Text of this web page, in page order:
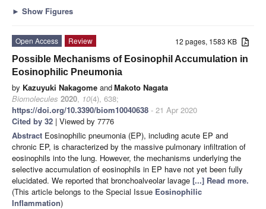
► Show Figures
12 pages, 1583 KB
Open Access
Review
Possible Mechanisms of Eosinophil Accumulation in
Eosinophilic Pneumonia
by Kazuyuki Nakagome andMakoto Nagata
Biomolecules 2020, 10(4), 638;
https://doi.org/10.3390/biom10040638 - 21 Apr 2020
Cited by 32 | Viewed by 7776
Abstract Eosinophilic pneumonia (EP), including acute EP and
chronic EP, is characterized by the massive pulmonary infiltration of
eosinophils into the lung. However, the mechanisms underlying the
selective accumulation of eosinophils in EP have not yet been fully
elucidated. We reported that bronchoalveolar lavage [...] Read more.
(This article belongs to the Special Issue Eosinophilic
Inflammation)